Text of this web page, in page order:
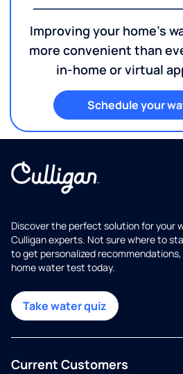
Improving your home's
more convenient than
in-home or virtual
Schedule your
Discover the perfect solution for your
Culligan experts. Not sure where to
to get personalized
home water test today.
Take water quiz
Current Customers